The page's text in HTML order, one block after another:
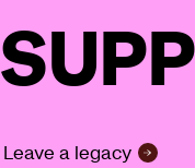
Leave a legacy